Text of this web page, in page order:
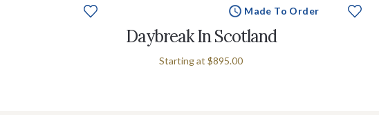
Made To Order
Daybreak In Scotland
Starting at $895.00